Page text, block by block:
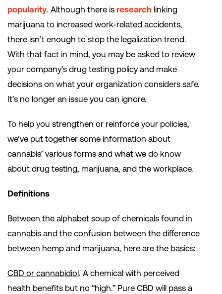
popularity. Although there is research linking
marijuana to increased work-related accidents,
there isn’t enough to stop the legalization trend.
With that fact in mind, you may be asked to review
your company’s drug testing policy and make
decisions on what your organization considers safe.
It’s no longer an issue you can ignore.
To help you strengthen or reinforce your policies,
we’ve put together some information about
cannabis’ various forms and what we do know
about drug testing, marijuana, and the workplace.
Definitions
Between the alphabet soup of chemicals found in
cannabis and the confusion between the difference
between hemp and marijuana, here are the basics:
CBD or cannabidiol. A chemical with perceived
health benefits but no “high.” Pure CBD will pass a